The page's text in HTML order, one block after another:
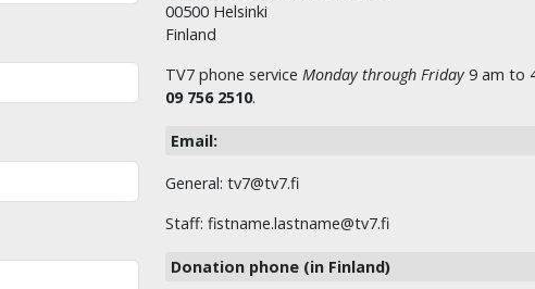
00500 Helsinki
Finland
TV7 phone service Monday through Friday 9 am to
09 756 2510.
Email:
General: tv7@tv7.fi
Staff: fistname.lastname@tv7.fi
Donation phone (in Finland)